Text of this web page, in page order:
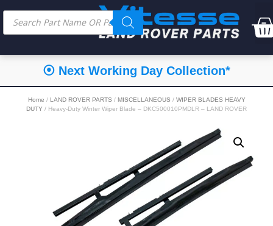
⦿ Next Working Day Collection*
Home / LAND ROVER PARTS / MISCELLANEOUS / WIPER BLADES HEAVY
DUTY / Heavy-Duty Winter Wiper Blade – DKC500010PMDLR – LAND ROVER